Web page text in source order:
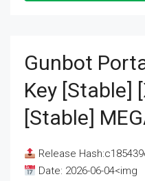
Gunbot
Key [Stable]
[Stable]
Release
Date: 2026-06-04<img